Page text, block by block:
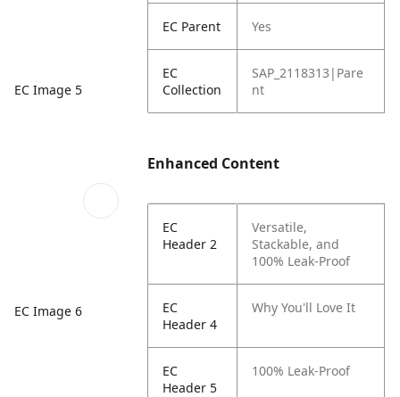
EC Image 5
EC Image 6
EC Parent Yes
EC
Collection
SAP_2118313|Pare
nt
Enhanced Content
EC
Header 2
Versatile,
Stackable, and
100% Leak-Proof
EC
Header 4
Why You'll Love It
EC
Header 5
100% Leak-Proof